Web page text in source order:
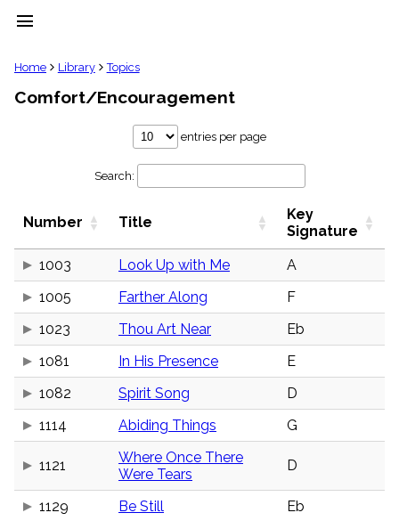
menu
clear
Library
Topics
Stakeholders
Public
Domain
list
General
Index
Key/Time
Index
menu_book
Scripture
Index
Index
Home Library Topics
Comfort/Encouragement
entries per page
Search:
Number Title
Key
Signature
1003
Look Up with Me
A
1005
Farther Along
F
1023
Thou Art Near
Eb
1081
In His Presence
E
1082
Spirit Song
D
1114
Abiding Things G
1121
Where Once There
Were Tears
D
1129 Be Still Eb